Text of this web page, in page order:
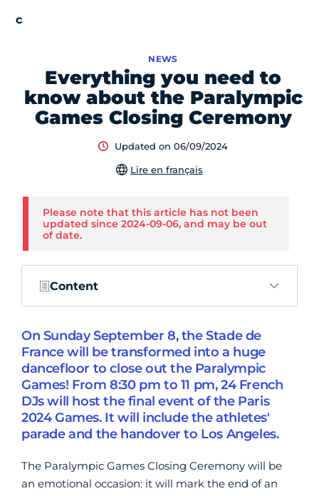
Everything you need to
know about the Paralympic
Games Closing Ceremony
NEWS
Updated on 06/09/2024
Lire en français
Please note that this article has not been
updated since 2024-09-06, and may be out
of date.
Content
On Sunday September 8, the Stade de
France will be transformed into a huge
dancefloor to close out the Paralympic
Games! From 8:30 pm to 11 pm, 24 French
DJs will host the final event of the Paris
2024 Games. It will include the athletes'
parade and the handover to Los Angeles.
The Paralympic Games Closing Ceremony will be
an emotional occasion: it will mark the end of an